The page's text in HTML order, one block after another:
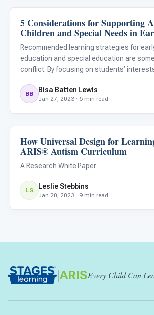
Classroom Strategies
5 Considerations for Supporting
Children and Special Needs in
Programs
Recommended learning strategies for
education and special education are
conflict. By focusing on students’
levels educators can support the needs of
the
BB Bisa Batten Lewis
Jan 27, 2023 · 6 min read
Classroom Strategies
How Universal Design for
ARIS® Autism Curriculum
A Research White Paper
LS Leslie Stebbins
Jan 20, 2023 · 9 min read
| ARISEvery Child Can